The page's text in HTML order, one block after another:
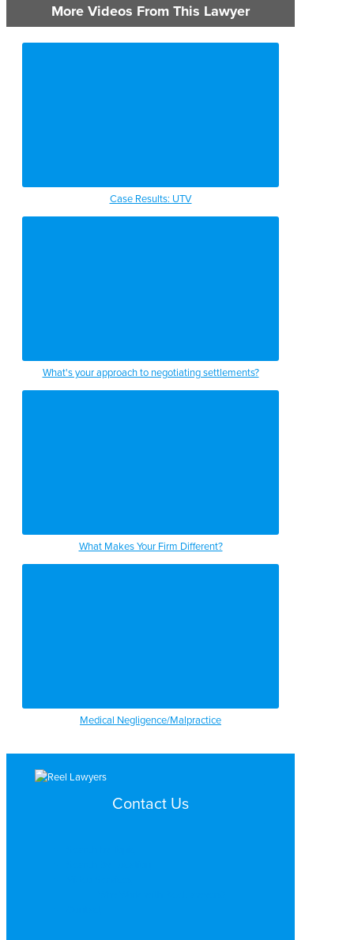
More Videos From This Lawyer
Case Results: UTV
What's your approach to negotiating settlements?
What Makes Your Firm Different?
Medical Negligence/Malpractice
Contact Us